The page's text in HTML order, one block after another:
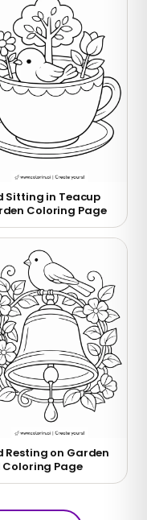
Sitting in Teacup
Coloring Page
Resting on Garden
Coloring Page